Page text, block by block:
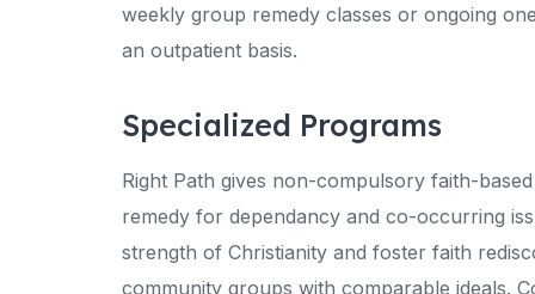
weekly group remedy classes or ongoing
an outpatient basis.
Specialized Programs
Right Path gives non-compulsory faith-
remedy for dependancy and co-occurring
strength of Christianity and foster faith
community groups with comparable ideals.